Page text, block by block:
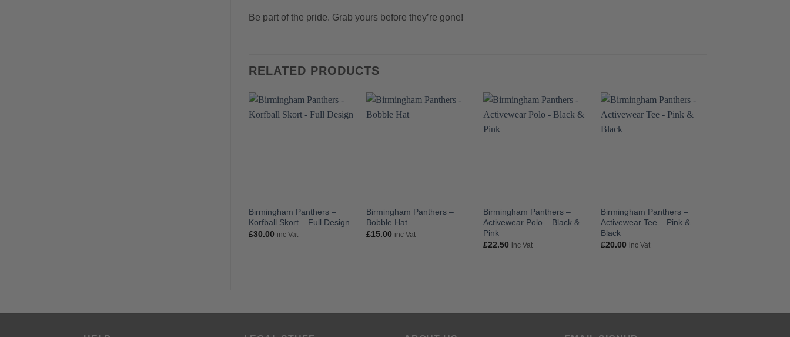
Be part of the pride. Grab yours before they’re gone!
RELATED PRODUCTS
Birmingham Panthers –
Korfball Skort – Full Design
£30.00 inc Vat
Birmingham Panthers –
Bobble Hat
£15.00 inc Vat
Birmingham Panthers –
Activewear Polo – Black &
Pink
£22.50 inc Vat
Birmingham Panthers –
Activewear Tee – Pink &
Black
£20.00 inc Vat